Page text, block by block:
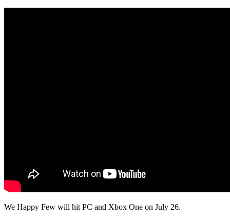
We Happy Few will hit PC and Xbox One on July 26.